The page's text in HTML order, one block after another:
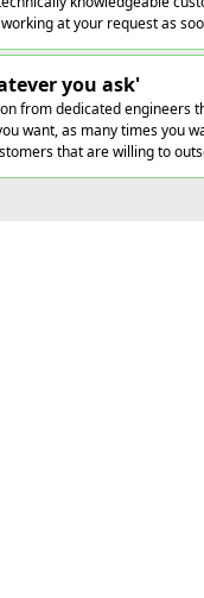
at your request as
you ask'
from dedicated engineers
want, as many times you
that are willing to